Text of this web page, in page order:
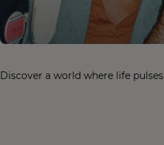
Discover a world where life